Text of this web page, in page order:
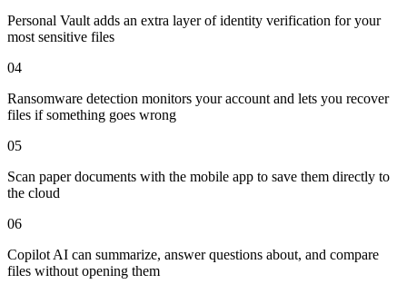
Personal Vault adds an extra layer of identity verification for your
most sensitive files
04
Ransomware detection monitors your account and lets you recover
files if something goes wrong
05
Scan paper documents with the mobile app to save them directly to
the cloud
06
Copilot AI can summarize, answer questions about, and compare
files without opening them